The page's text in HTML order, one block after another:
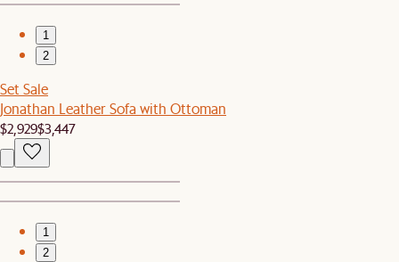
1
2
Set Sale
Jonathan Leather Sofa with Ottoman
$2,929$3,447
1
2